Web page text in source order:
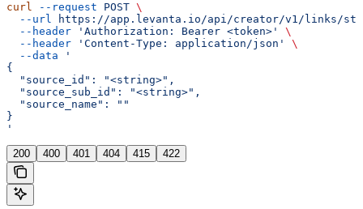
curl --request POST \
  --url
https://app.levanta.io/api/creator/v1/links/
  --header
'Authorization: Bearer <token>'
\
  --header
'Content-Type: application/json'
\
  --data
'
{
  "source_id": "<string>",
  "source_sub_id": "<string>",
  "source_name": ""
}
'
200 400 401 404 415 422